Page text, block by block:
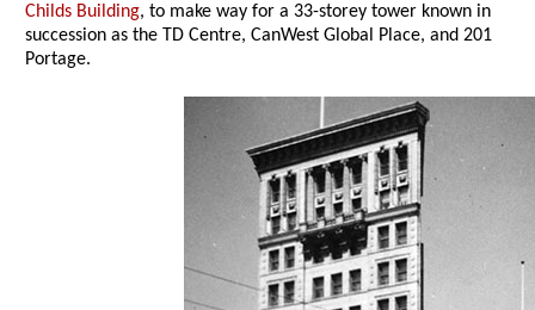
Childs Building, to make way for a 33-storey tower known in
succession as the TD Centre, CanWest Global Place, and 201
Portage.